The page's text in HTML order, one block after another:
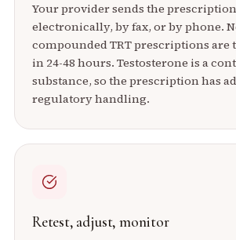
Your provider sends the
electronically, by fax, or by phone.
compounded TRT prescriptions
in 24-48 hours. Testosterone is a
substance, so the prescription has
regulatory handling.
Retest, adjust, monitor